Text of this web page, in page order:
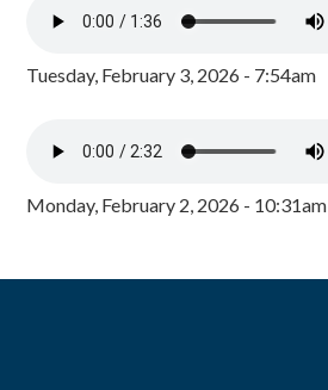
Tuesday, February 3, 2026 - 7:54am
Monday, February 2, 2026 - 10:31am